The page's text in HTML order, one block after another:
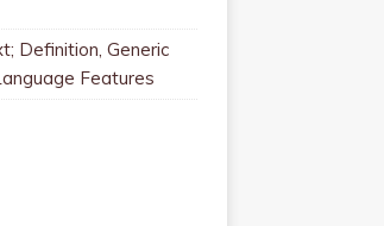
Definition, Generic
Features